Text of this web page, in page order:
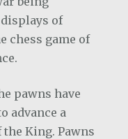
of
chess game of
pawns have
advance a
King. Pawns